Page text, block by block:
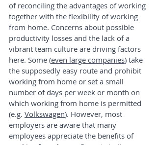
of reconciling the advantages of working
together with the flexibility of working
from home. Concerns about possible
productivity losses and the lack of a
vibrant team culture are driving factors
here. Some (even large companies) take
the supposedly easy route and prohibit
working from home or set a small
number of days per week or month on
which working from home is permitted
(e.g. Volkswagen). However, most
employers are aware that many
employees appreciate the benefits of